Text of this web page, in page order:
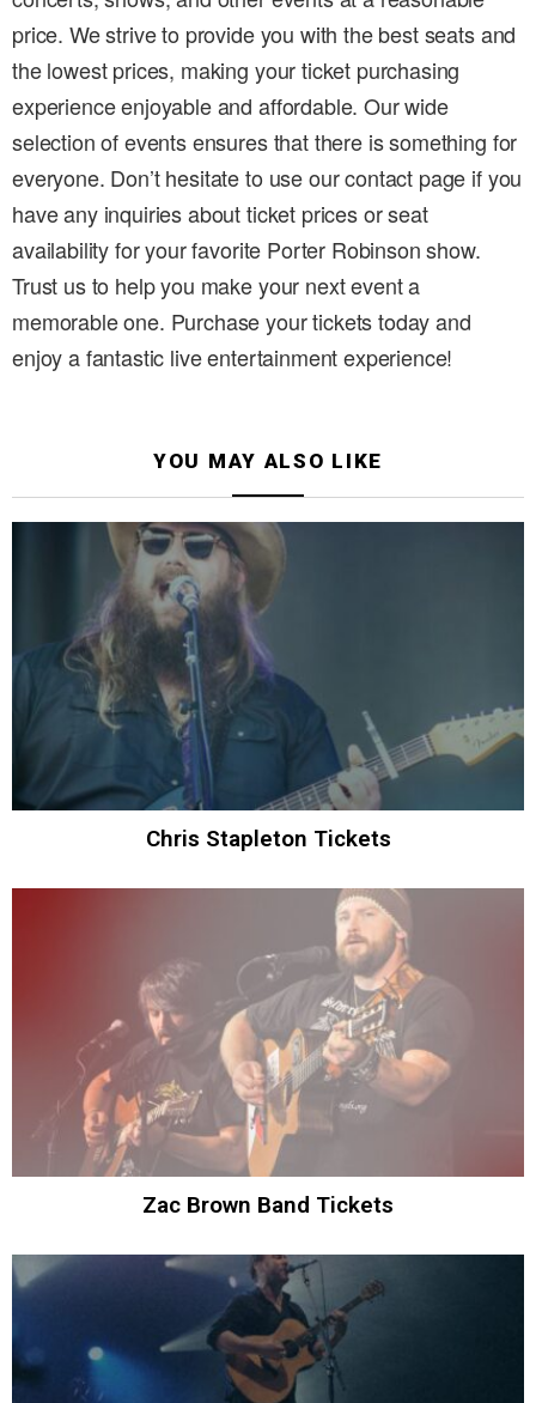
price. We strive to provide you with the best seats and
the lowest prices, making your ticket purchasing
experience enjoyable and affordable. Our wide
selection of events ensures that there is something for
everyone. Don’t hesitate to use our contact page if you
have any inquiries about ticket prices or seat
availability for your favorite Porter Robinson show.
Trust us to help you make your next event a
memorable one. Purchase your tickets today and
enjoy a fantastic live entertainment experience!
YOU MAY ALSO LIKE
Chris Stapleton Tickets
Zac Brown Band Tickets